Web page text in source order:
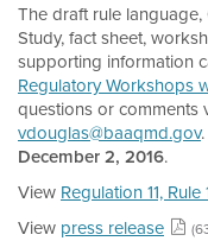
The draft rule
Study, fact sheet,
supporting information
Regulatory Workshops
questions or comments
vdouglas@baaqmd.gov
December 2, 2016.
View Regulation 11,
View press release